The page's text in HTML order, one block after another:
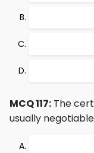
MCQ 117: The
usually